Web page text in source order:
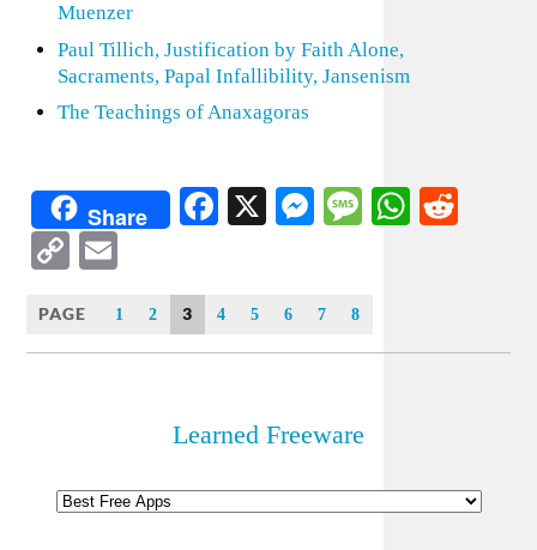
Muenzer
Paul Tillich, Justification by Faith Alone,
Sacraments, Papal Infallibility, Jansenism
The Teachings of Anaxagoras
Share Facebook
X Messenger
Message
Copy
PAGE 1 2 3 4 5 6 7 8
Learned Freeware